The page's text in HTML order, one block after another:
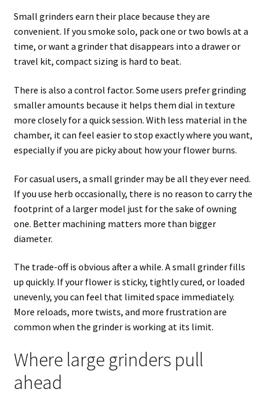
Small grinders earn their place because they are
convenient. If you smoke solo, pack one or two bowls at a
time, or want a grinder that disappears into a drawer or
travel kit, compact sizing is hard to beat.
There is also a control factor. Some users prefer grinding
smaller amounts because it helps them dial in texture
more closely for a quick session. With less material in the
chamber, it can feel easier to stop exactly where you want,
especially if you are picky about how your flower burns.
For casual users, a small grinder may be all they ever need.
If you use herb occasionally, there is no reason to carry the
footprint of a larger model just for the sake of owning
one. Better machining matters more than bigger
diameter.
The trade-off is obvious after a while. A small grinder fills
up quickly. If your flower is sticky, tightly cured, or loaded
unevenly, you can feel that limited space immediately.
More reloads, more twists, and more frustration are
common when the grinder is working at its limit.
Where large grinders pull
ahead